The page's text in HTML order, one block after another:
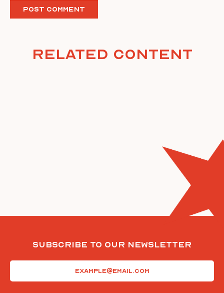
Related Content
Subscribe To Our Newsletter